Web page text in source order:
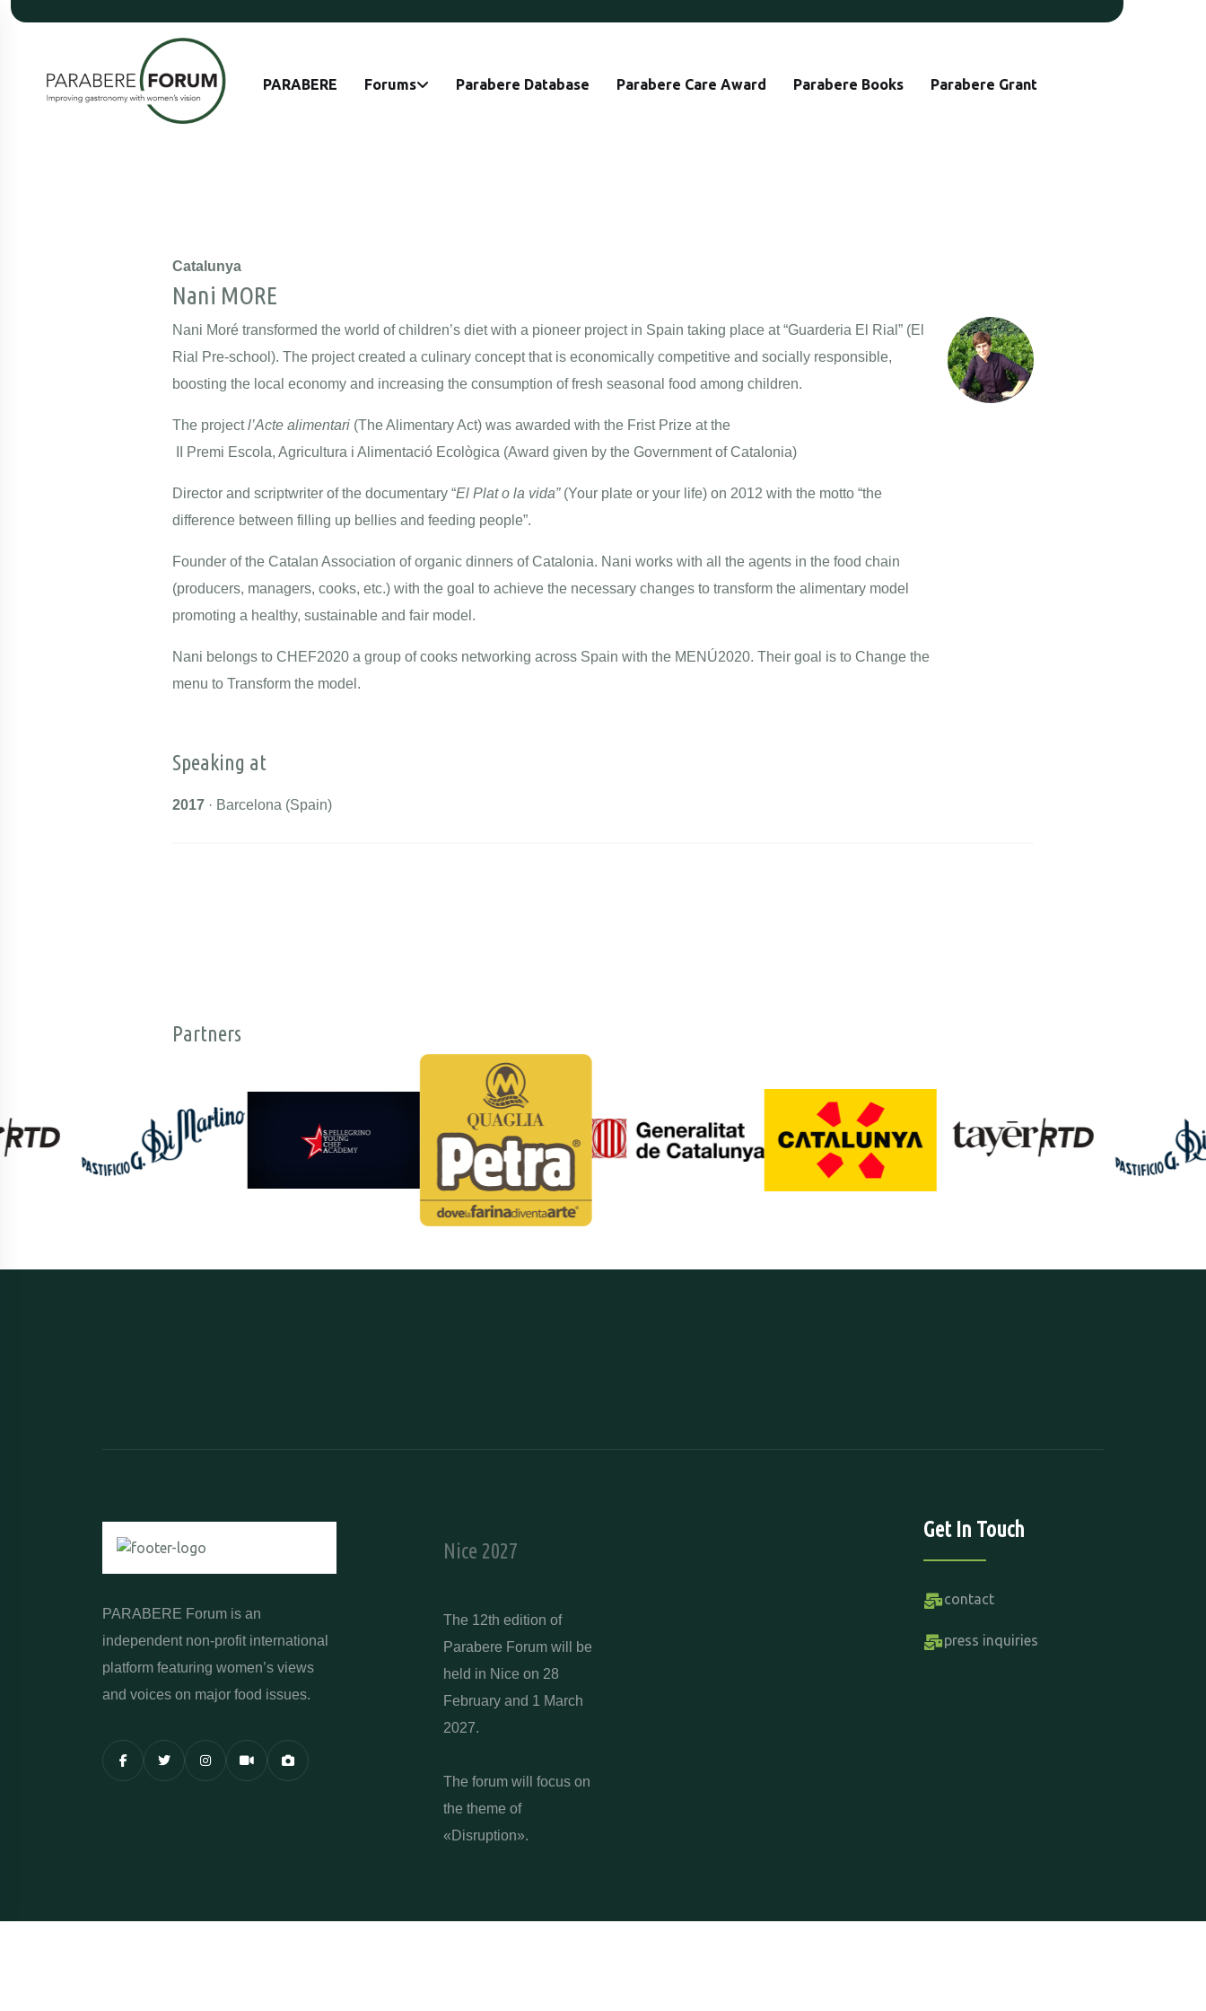
PARABERE Forums Parabere Database Parabere Care Award Parabere Books Parabere Grant
Catalunya
Nani MORE
Nani Moré transformed the world of children’s diet with a pioneer project in Spain taking place at “Guarderia El Rial” (El
Rial Pre-school). The project created a culinary concept that is economically competitive and socially responsible,
boosting the local economy and increasing the consumption of fresh seasonal food among children.
The projectl’Acte alimentari (The Alimentary Act) was awarded with the Frist Prize at the
II Premi Escola, Agricultura i Alimentació Ecològica (Award given by the Government of Catalonia)
Director and scriptwriter of the documentary “El Plat o la vida”(Your plate or your life) on 2012 with the motto “the
difference between filling up bellies and feeding people”.
Founder of the Catalan Association of organic dinners of Catalonia. Nani works with all the agents in the food chain
(producers, managers, cooks, etc.) with the goal to achieve the necessary changes to transform the alimentary model
promoting a healthy, sustainable and fair model.
Nani belongs to CHEF2020 a group of cooks networking across Spain with the MENÚ2020. Their goal is to Change the
menu to Transform the model.
Speaking at
2017 · Barcelona (Spain)
Partners
PARABERE Forum is an
independent non-profit international
platform featuring women’s views
and voices on major food issues.
Nice 2027
The 12th edition of
Parabere Forum will be
held in Nice on 28
February and 1 March
2027.
The forum will focus on
the theme of
«Disruption».
Get In Touch
contact
press inquiries